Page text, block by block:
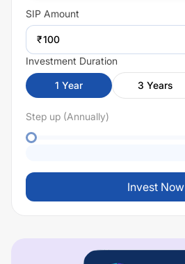
SIP Amount
₹
Investment Duration
1 Year 3 Years
Step up (Annually)
Invest Now